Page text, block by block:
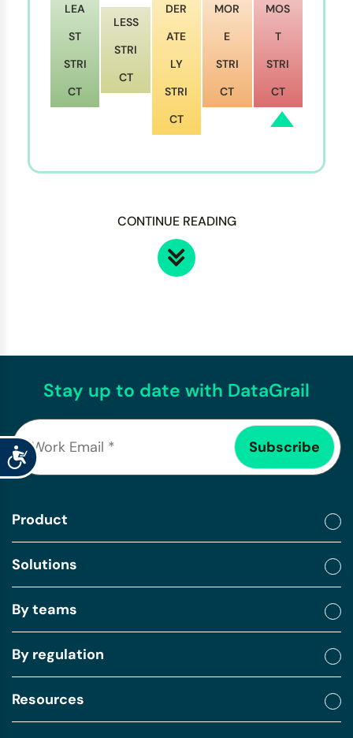
Accessibility
LEA
ST
STRI
CT
LESS
STRI
CT
DER
ATE
LY
STRI
CT
MOR
E
STRI
CT
MOS
T
STRI
CT
CONTINUE READING
Stay up to date with DataGrail
Product
Solutions
By teams
By regulation
Resources